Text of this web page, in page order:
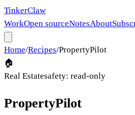
TinkerClaw
WorkOpen sourceNotesAbout
Home/Recipes/PropertyPilot
🏠
Real Estatesafety: read-only
PropertyPilot